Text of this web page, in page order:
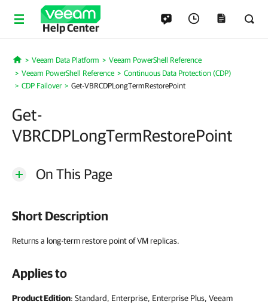
Help Center
Home
Veeam Data Platform
Veeam PowerShell Reference
Veeam PowerShell Reference
Continuous Data Protection (CDP)
CDP Failover
Get-VBRCDPLongTermRestorePoint
Get-
VBRCDPLongTermRestorePoint
On This Page
Short Description
Returns a long-term restore point of VM replicas.
Applies to
Product Edition: Standard, Enterprise, Enterprise Plus, Veeam